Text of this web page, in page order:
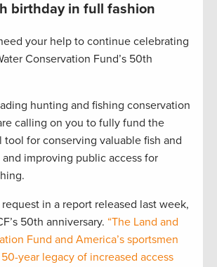
birthday in full fashion
your help to continue celebrating
Conservation Fund’s 50th
hunting and fishing conservation
calling on you to fully fund the
tool for conserving valuable fish and
improving public access for
in a report released last week,
50th anniversary. “The Land and
Fund and America’s sportsmen
year legacy of increased access